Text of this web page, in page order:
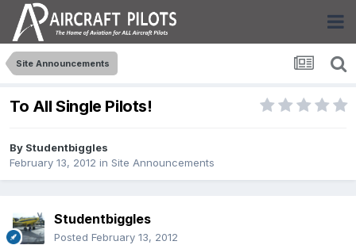
Site Announcements
To All Single Pilots!
By Studentbiggles
February 13, 2012 in Site Announcements
Studentbiggles
Posted February 13, 2012